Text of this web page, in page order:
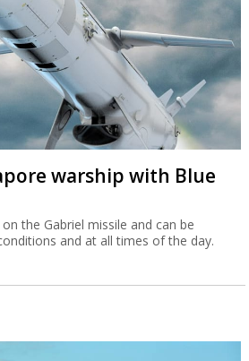
warship with Blue
the Gabriel missile and can be
and at all times of the day.